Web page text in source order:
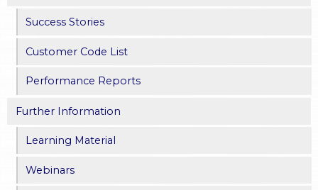
Success Stories
Customer Code List
Performance Reports
Further Information
Learning Material
Webinars